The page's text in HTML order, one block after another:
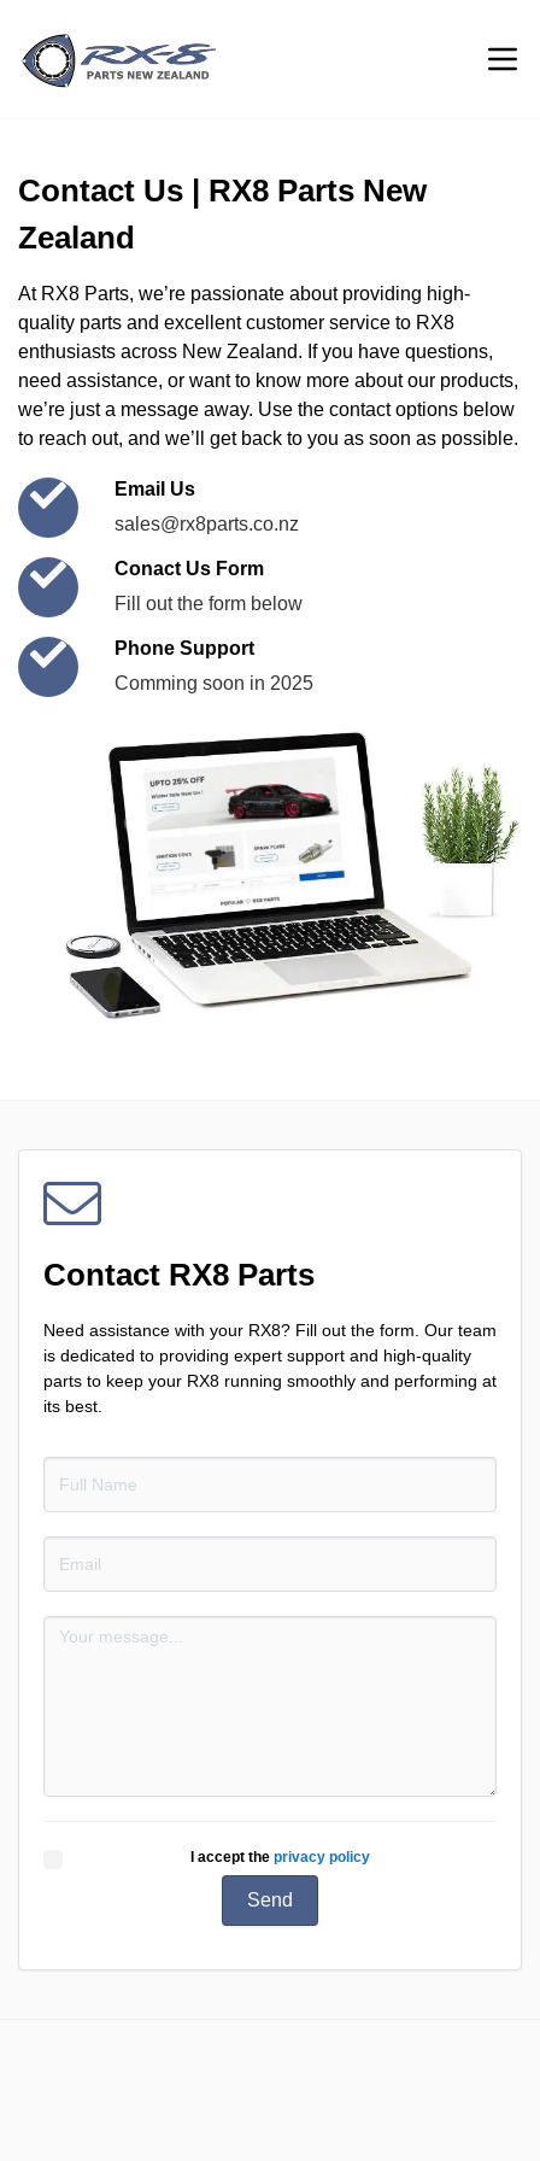
Contact Us | RX8 Parts New
Zealand
At RX8 Parts, we’re passionate about providing high-
quality parts and excellent customer service to RX8
enthusiasts across New Zealand. If you have questions,
need assistance, or want to know more about our products,
we’re just a message away. Use the contact options below
to reach out, and we’ll get back to you as soon as possible.
Email Us
sales@rx8parts.co.nz
Conact Us Form
Fill out the form below
Phone Support
Comming soon in 2025
Contact RX8 Parts
Need assistance with your RX8? Fill out the form. Our team
is dedicated to providing expert support and high-quality
parts to keep your RX8 running smoothly and performing at
its best.
I accept the privacy policy
Send